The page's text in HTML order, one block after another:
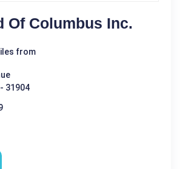
Of Columbus Inc.
from
31904